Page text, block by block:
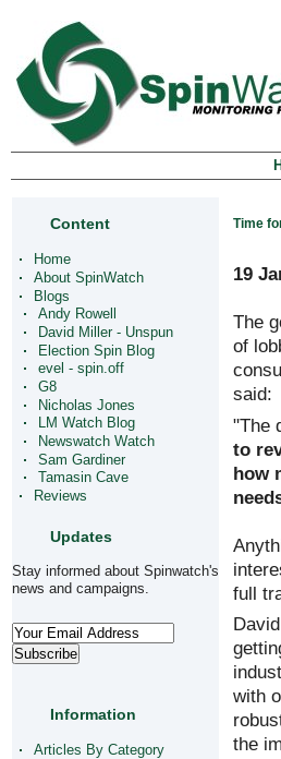
Content
Home
About SpinWatch
Blogs
Andy Rowell
David Miller - Unspun
Election Spin Blog
evel - spin.off
G8
Nicholas Jones
LM Watch Blog
Newswatch Watch
Sam Gardiner
Tamasin Cave
Reviews
Updates
Stay informed about Spinwatch's
news and campaigns.
Information
Articles By Category
Time
19
The
of
said:
"The
to
how
full
with
the